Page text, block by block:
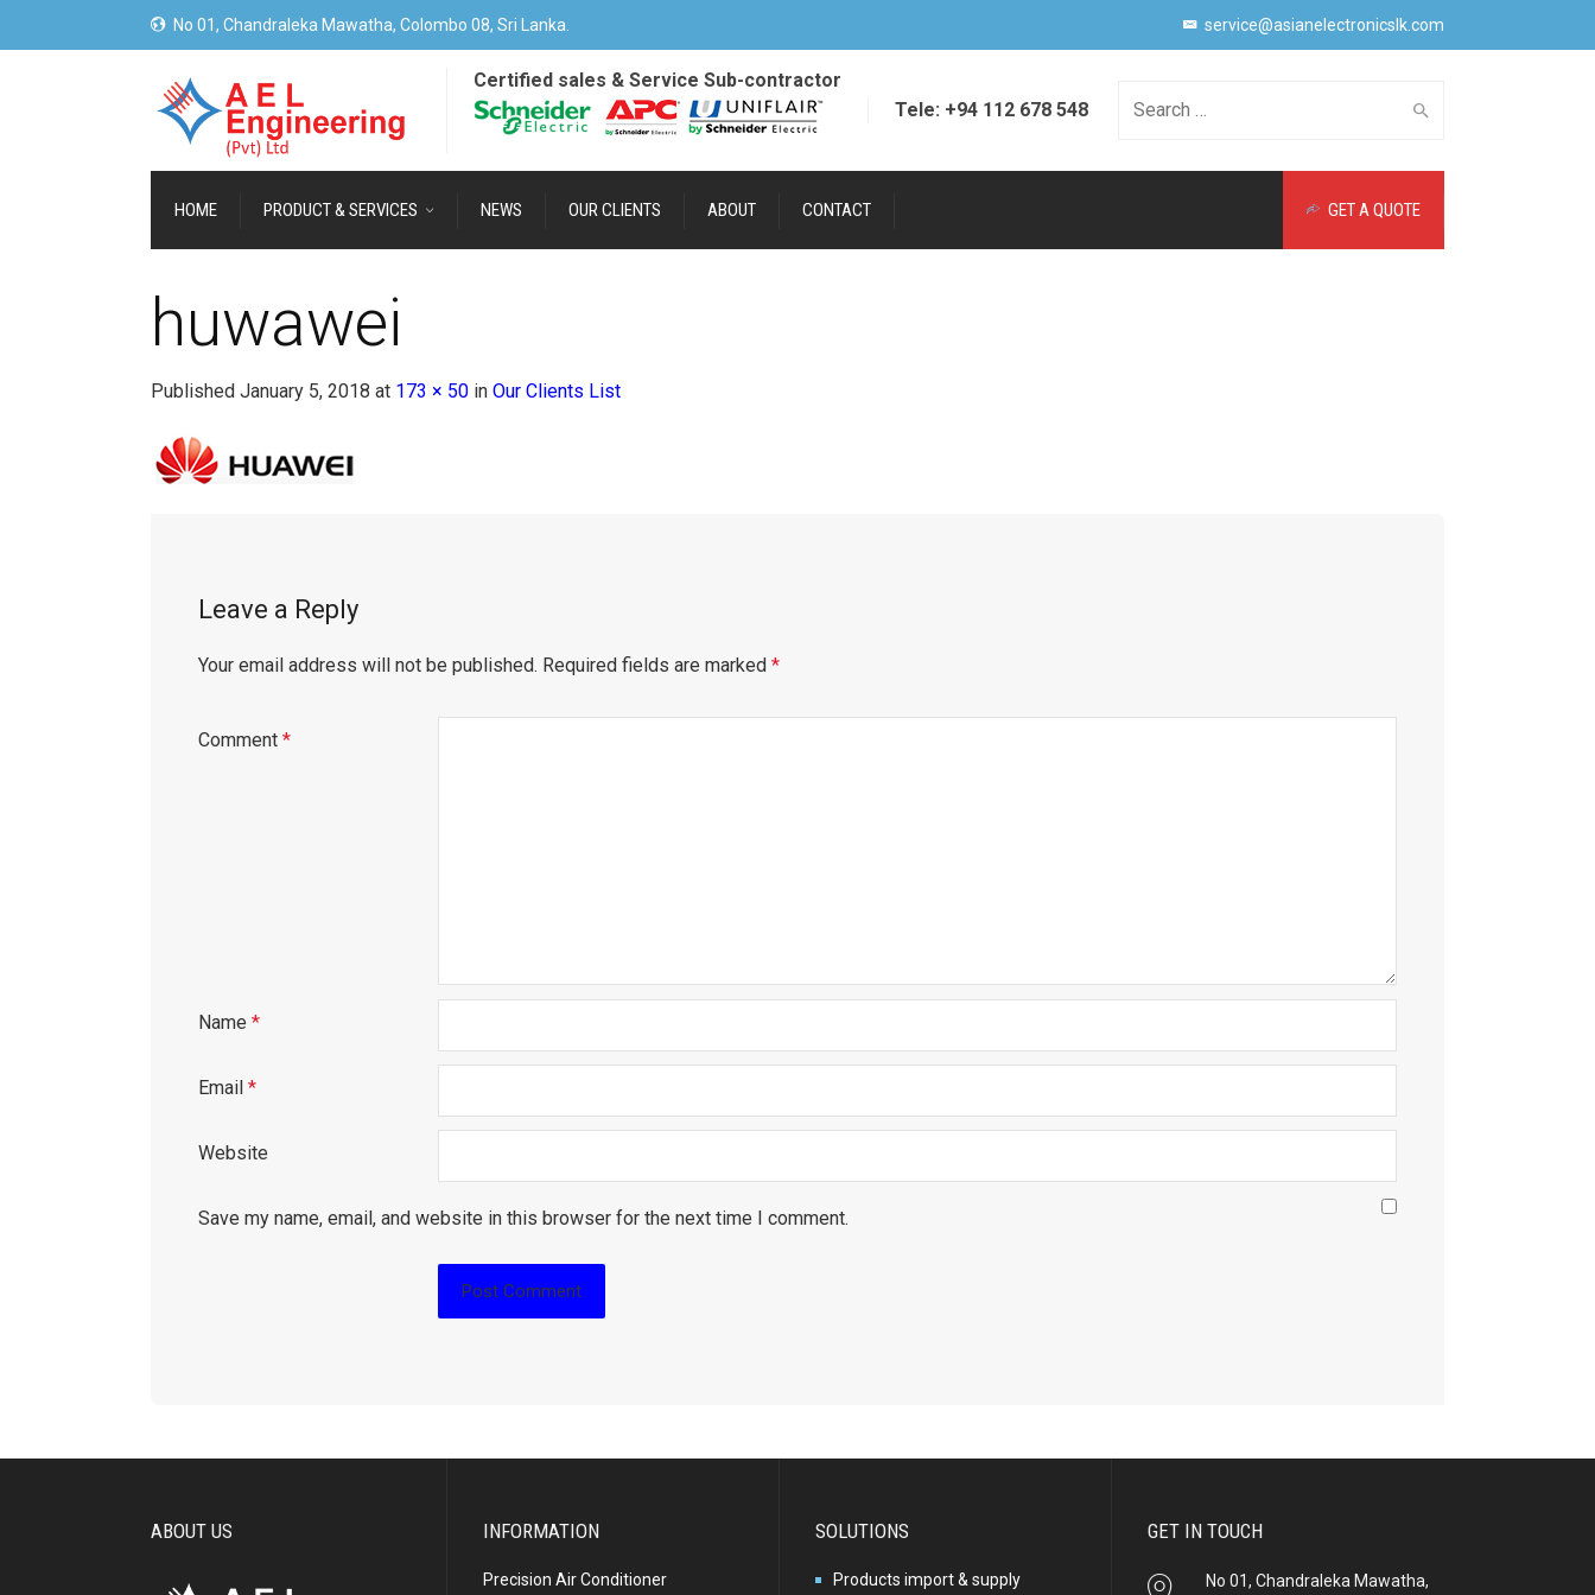
No 01, Chandraleka Mawatha, Colombo 08, Sri Lanka. service@asianelectronicslk.com
Search
Tele: +94 112 678 548
Certified sales & Service Sub-contractor
HOME PRODUCT & SERVICES NEWS OUR CLIENTS ABOUT CONTACT GET A QUOTE
huwawei
Published January 5, 2018 at 173 × 50 in Our Clients List
Leave a Reply
Your email address will not be published. Required fields are marked *
Comment *
Name *
Email *
Website
Save my name, email, and website in this browser for the next time I comment.
ABOUT US INFORMATION
Precision Air Conditioner
SOLUTIONS
Products import & supply
GET IN TOUCH
No 01, Chandraleka Mawatha,